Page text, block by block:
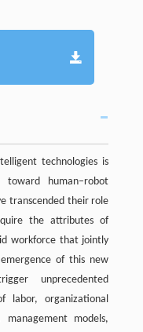
technologies is
toward human–robot
transcended their role
the attributes of
workforce that jointly
of this new
unprecedented
labor, organizational
models,